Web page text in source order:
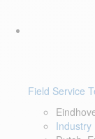
Field Service
Industry